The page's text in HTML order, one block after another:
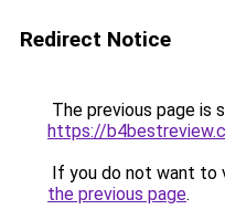
Redirect Notice
The previous page is
https://
If you do not want to
the previous page.